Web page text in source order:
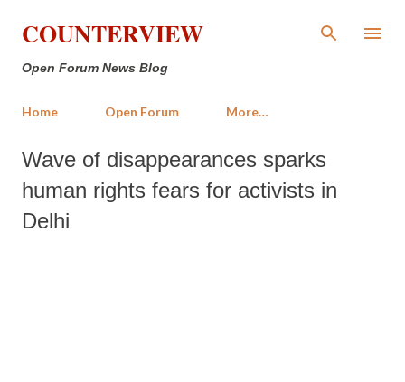
Skip to main content
COUNTERVIEW
Open Forum News Blog
Home Open Forum More…
Wave of disappearances sparks
human rights fears for activists in
Delhi